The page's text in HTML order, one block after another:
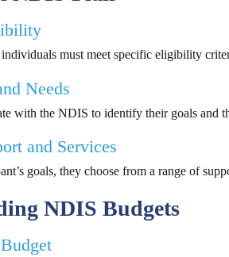
must meet specific eligibility
Needs
with the NDIS to identify their goals and
and Services
goals, they choose from a range of
NDIS Budgets